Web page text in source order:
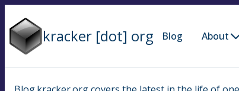
kracker [dot] org Blog About